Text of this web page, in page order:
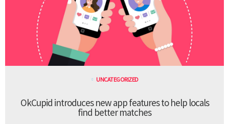
UNCATEGORIZED
OkCupid introduces new app features to help locals
find better matches